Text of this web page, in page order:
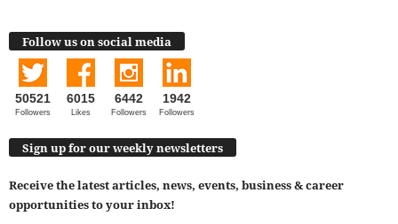
Follow us on social media
50521
Followers
6015
Likes
6442
Followers
1942
Followers
Sign up for our weekly newsletters
Receive the latest articles, news, events, business & career
opportunities to your inbox!